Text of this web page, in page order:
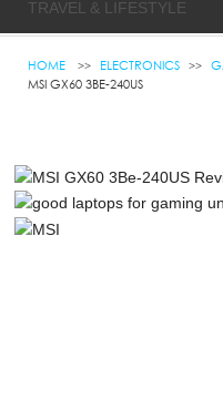
TRAVEL & LIFESTYLE
HOME ELECTRONICS
MSI GX60 3BE-240US